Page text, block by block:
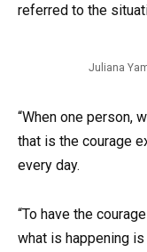
referred to the
Juliana
“When one person,
that is the courage
every day.
“To have the
what is happening